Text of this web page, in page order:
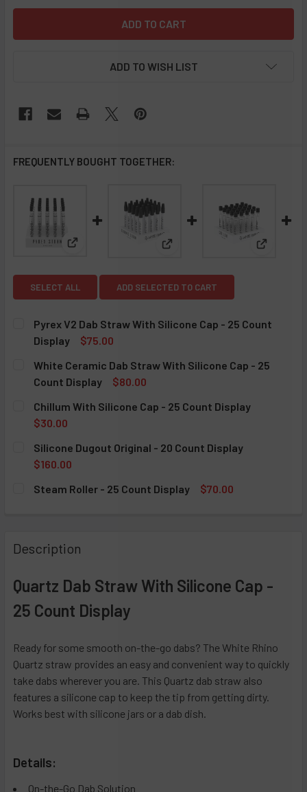
ADD TO WISH LIST
FREQUENTLY BOUGHT TOGETHER:
View: Pyrex V2 Dab Straw With Silicone Cap - 25
View: White Ceramic Dab
View:
SELECT ALL ADD SELECTED TO CART
Pyrex V2 Dab Straw With Silicone Cap - 25 Count
Display
$75.00
QUANTITY:
DECREASE QUANTITY OF PYREX V2 DAB STRAW WITH
INCREASE QUANTITY OF PYREX V2 DAB
White Ceramic Dab Straw With Silicone Cap - 25
Count Display
$80.00
QUANTITY:
DECREASE QUANTITY OF WHITE CERAMIC DAB STRAW
INCREASE QUANTITY OF WHITE CERAMIC DAB
Chillum With Silicone Cap - 25 Count Display
$30.00
QUANTITY:
DECREASE QUANTITY OF CHILLUM WITH SILICONE CAP -
INCREASE QUANTITY OF CHILLUM WITH
Silicone Dugout Original - 20 Count Display
$160.00
Steam Roller - 25 Count Display
$70.00
DECREASE QUANTITY OF STEAM ROLLER - 25 COUNT
INCREASE QUANTITY OF STEAM ROLLER - 25
Description
Quartz Dab Straw With Silicone Cap -
25 Count Display
Ready for some smooth on-the-go dabs? The White Rhino
Quartz straw provides an easy and convenient way to quickly
take dabs wherever you are. This Quartz dab straw also
features a silicone cap to keep the tip from getting dirty.
Works best with silicone jars or a dab dish.
Details:
On-the-Go Dab Solution